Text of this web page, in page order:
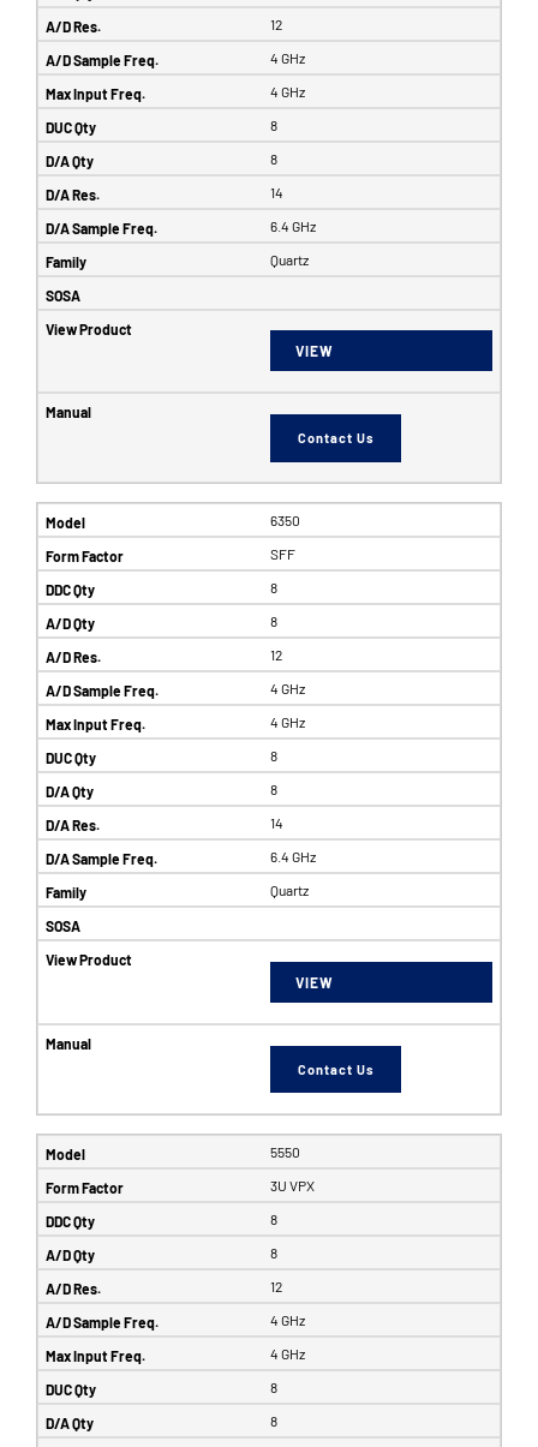
12
4 GHz
4 GHz
8
8
14
6.4 GHz
Quartz
VIEW
Contact Us
6350
SFF
8
8
12
4 GHz
4 GHz
8
8
14
6.4 GHz
Quartz
VIEW
Contact Us
5550
3U VPX
8
8
12
4 GHz
4 GHz
8
8